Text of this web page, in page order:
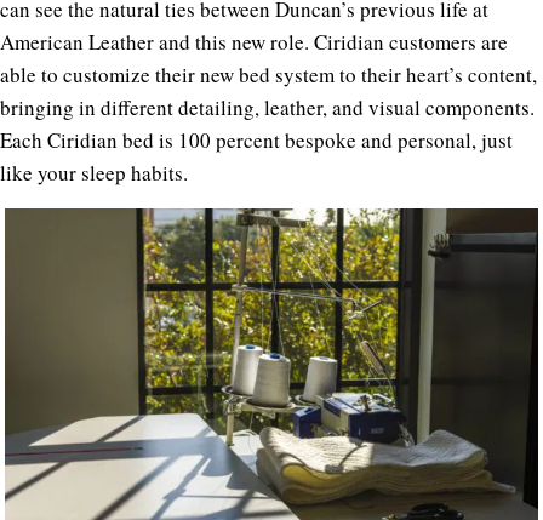
can see the natural ties between Duncan’s previous life at
American Leather and this new role. Ciridian customers are
able to customize their new bed system to their heart’s content,
bringing in different detailing, leather, and visual components.
Each Ciridian bed is 100 percent bespoke and personal, just
like your sleep habits.